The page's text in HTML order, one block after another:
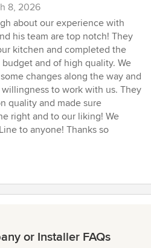
8, 2026
about our experience with
his team are top notch! They
kitchen and completed the
and of high quality. We
changes along the way and
to work with us. They
quality and made sure
right and to our liking! We
to anyone! Thanks so
or Installer FAQs